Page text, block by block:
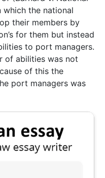
which the national
their members by
for them but instead
to port managers.
of abilities was not
of this the
port managers was